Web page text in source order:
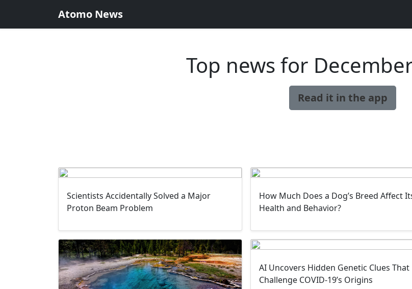
Atomo News
Top news for
Read it in the app
Scientists Accidentally Solved a Major
Proton Beam Problem
How Much Does a Dog’s Breed Affect
Health and Behavior?
AI Uncovers Hidden Genetic Clues That
Challenge COVID-19’s Origins